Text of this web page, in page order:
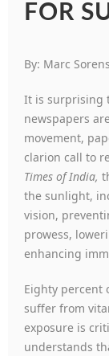
FOR
By: Marc
It is surprising
newspapers
movement,
clarion call to
Times ofIndia,
the sunlight,
vision,
prowess,
enhancing
Eighty percent
suffer from
exposure is
understands